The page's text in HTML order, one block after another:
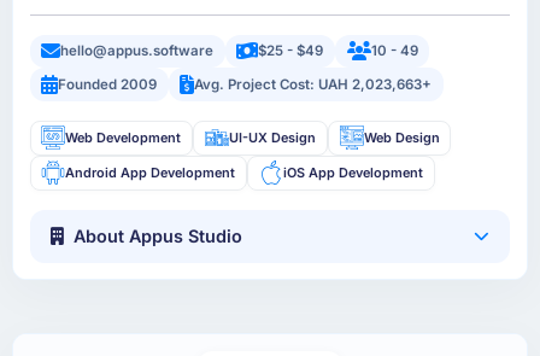
hello@appus.software $25 - $49
10 - 49
Founded 2009
Avg. Project Cost: UAH 2,023,663+
Web Development UI-UX Design Web Design
Android App Development iOS App Development
About Appus Studio